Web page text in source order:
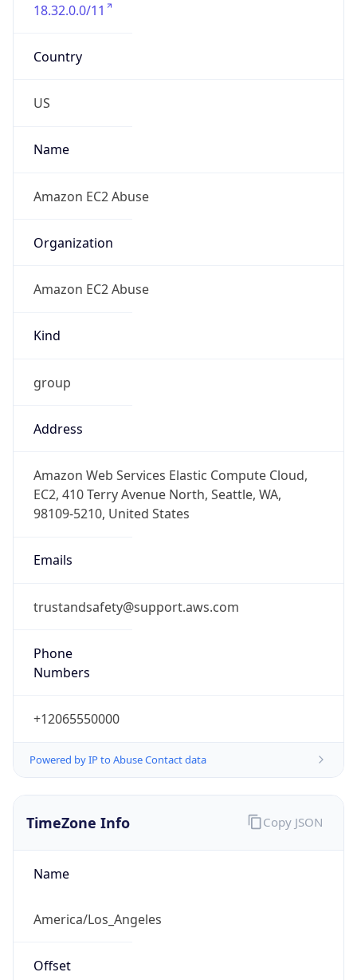
18.32.0.0/11
Country
US
Name
Amazon EC2 Abuse
Organization
Amazon EC2 Abuse
Kind
group
Address
Amazon Web Services Elastic Compute Cloud,
EC2, 410 Terry Avenue North, Seattle, WA,
98109-5210, United States
Emails
trustandsafety@support.aws.com
Phone
Numbers
+12065550000
Powered by IP to Abuse Contact data
TimeZone Info
Name
America/Los_Angeles
Offset
Copy JSON